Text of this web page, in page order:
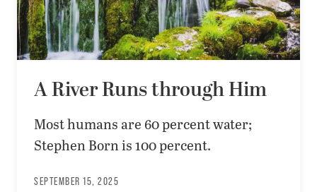
A River Runs through Him
Most humans are 60 percent water;
Stephen Born is 100 percent.
SEPTEMBER 15, 2025